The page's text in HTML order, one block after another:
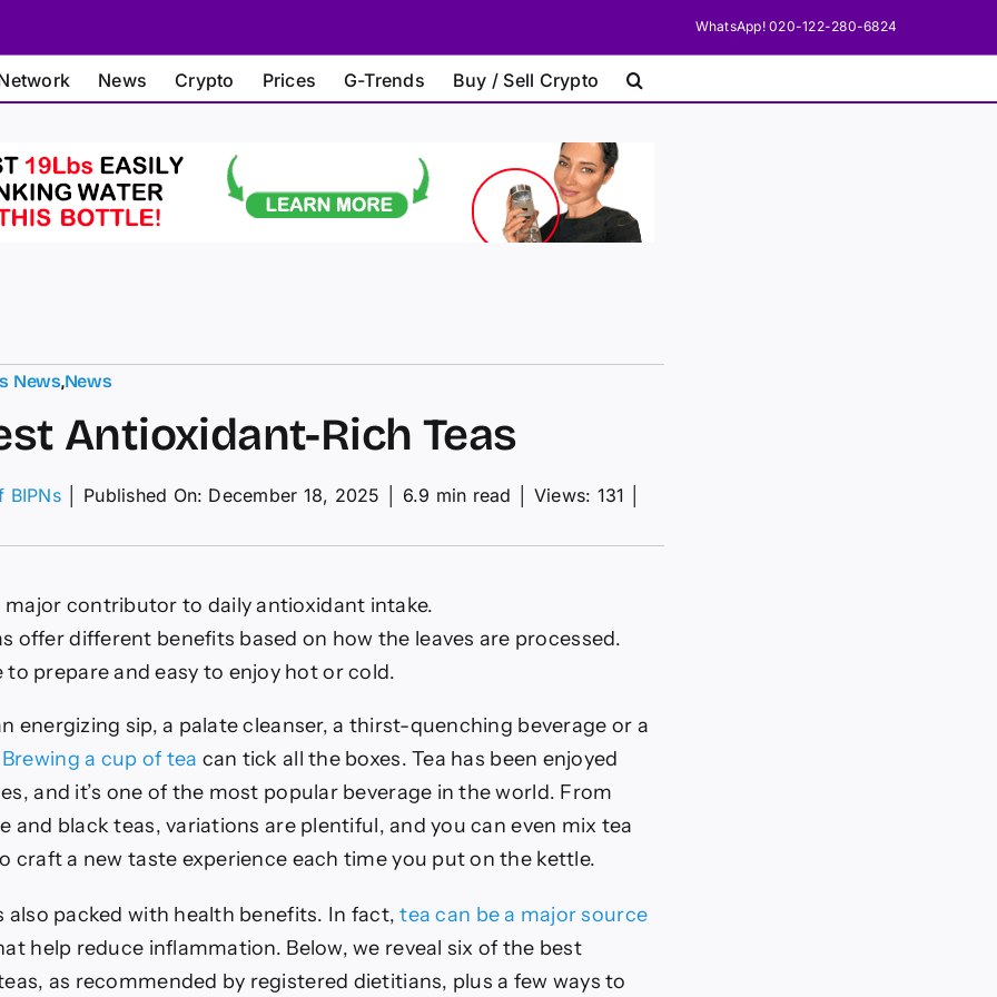
WhatsApp! 020-122-280-6824
News Crypto Prices G-Trends Buy / Sell Crypto
News,News
Antioxidant-Rich Teas
BIPNs Published On: December 18, 2025 6.9 min read Views: 131
major contributor to daily antioxidant intake.
offer different benefits based on how the leaves are processed.
to prepare and easy to enjoy hot or cold.
energizing sip, a palate cleanser, a thirst-quenching beverage or a
Brewing a cup of tea can tick all the boxes. Tea has been enjoyed
and it’s one of the most popular beverage in the world. From
and black teas, variations are plentiful, and you can even mix tea
craft a new taste experience each time you put on the kettle.
also packed with health benefits. In fact,tea can be a major source
help reduce inflammation. Below, we reveal six of the best
as recommended by registered dietitians, plus a few ways to